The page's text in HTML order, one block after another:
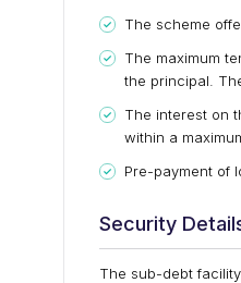
The scheme
The maximum
the principal.
The interest on
within a
Pre-payment of
Security
The sub-debt